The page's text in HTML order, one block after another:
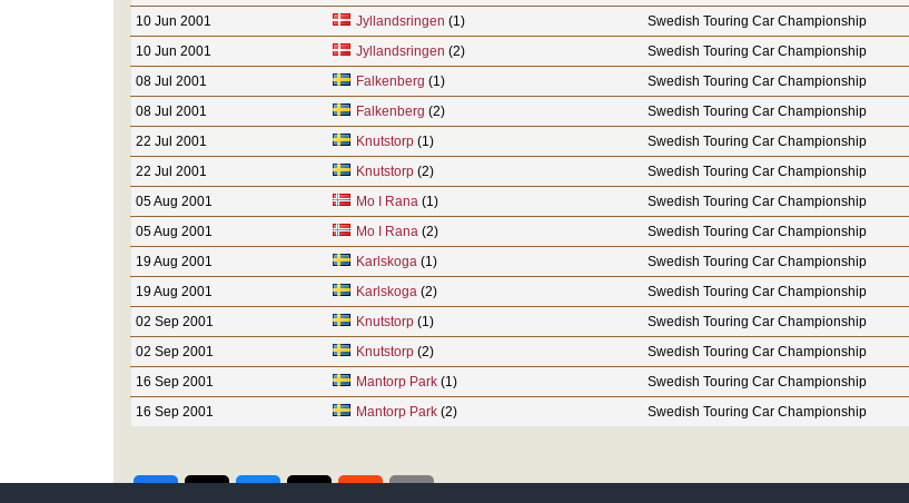
10 Jun 2001
Jyllandsringen (1)
Swedish Touring Car Championship
10 Jun 2001
Jyllandsringen (2)
Swedish Touring Car Championship
08 Jul 2001
Falkenberg (1)
Swedish Touring Car Championship
08 Jul 2001
Falkenberg (2)
Swedish Touring Car Championship
22 Jul 2001
Knutstorp(1)
Swedish Touring Car Championship
22 Jul 2001
Knutstorp(2)
Swedish Touring Car Championship
05 Aug 2001
Mo I Rana (1)
Swedish Touring Car Championship
05 Aug 2001
Mo I Rana (2)
Swedish Touring Car Championship
19 Aug 2001
Karlskoga (1)
Swedish Touring Car Championship
19 Aug 2001
Karlskoga (2)
Swedish Touring Car Championship
02 Sep 2001
Knutstorp(1)
Swedish Touring Car Championship
02 Sep 2001
Knutstorp(2)
Swedish Touring Car Championship
16 Sep 2001
Mantorp Park(1)
Swedish Touring Car Championship
16 Sep 2001
Mantorp Park(2) Swedish Touring Car Championship